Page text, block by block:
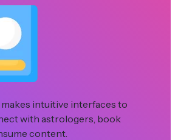
intuitive interfaces to
with astrologers, book
content.